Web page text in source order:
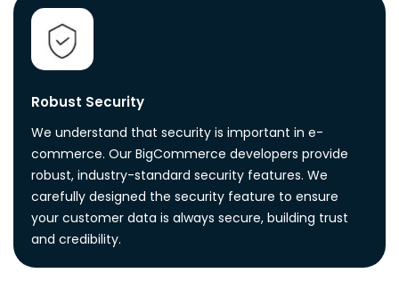
Robust Security
We understand that security is important in e-
commerce. Our BigCommerce developers provide
robust, industry-standard security features. We
carefully designed the security feature to ensure
your customer data is always secure, building trust
and credibility.